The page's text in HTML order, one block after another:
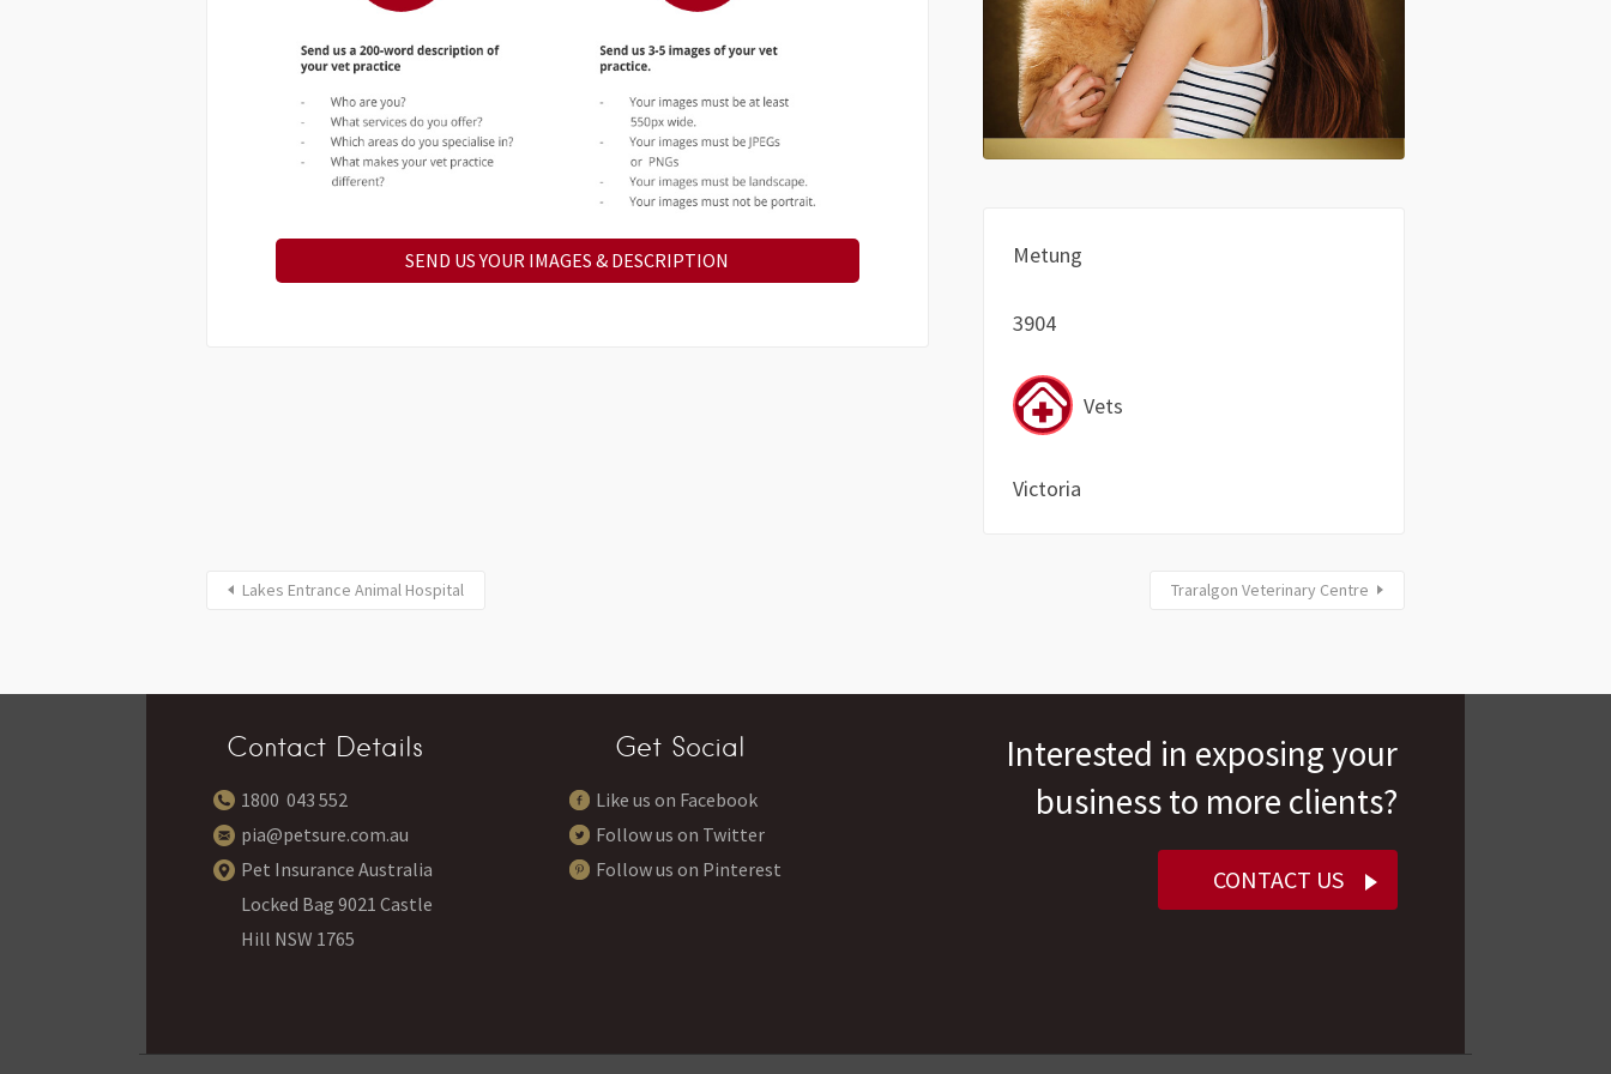
SEND US YOUR IMAGES & DESCRIPTION Metung
3904
Vets
Victoria
Lakes Entrance Animal Hospital Traralgon Veterinary Centre
Contact Details
1800 043 552
pia@petsure.com.au
Pet Insurance Australia
Locked Bag 9021 Castle
Hill NSW 1765
Get Social
Like us on Facebook
Follow us on Twitter
Follow us on Pinterest
Interested in exposing your
business to more clients?
CONTACT US